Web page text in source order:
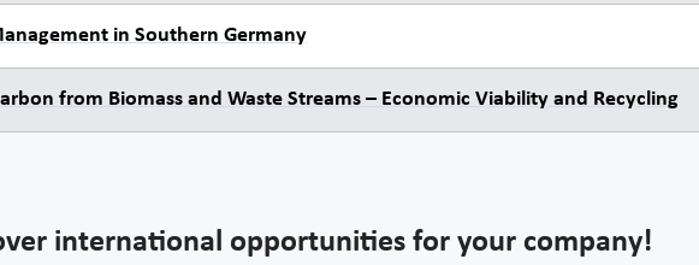
in Southern Germany
from Biomass and Waste Streams – Economic Viability and Recycling
international opportunities for your company!